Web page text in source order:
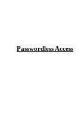
Passwordless Access